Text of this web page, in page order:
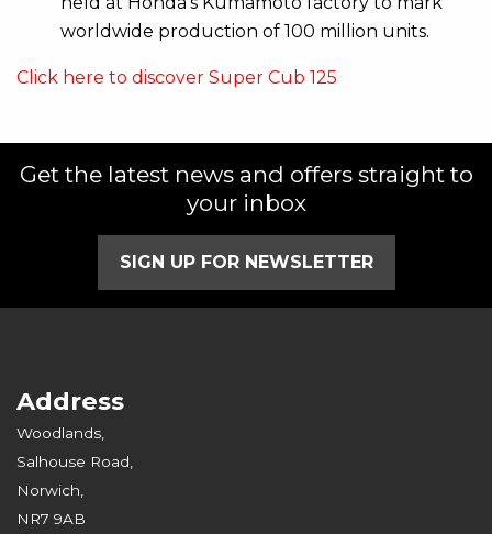
worldwide production of 100 million units.
Click here to discover Super Cub 125
Get the latest news and offers straight to
your inbox
SIGN UP FOR NEWSLETTER
Address
Woodlands,
Salhouse Road,
Norwich,
NR7 9AB